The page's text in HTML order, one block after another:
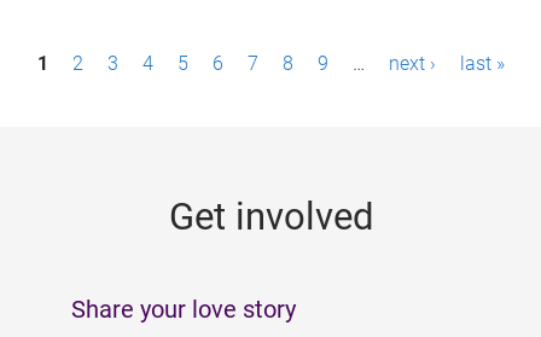
P1 2 3 4 5 6 7 8 9 … next › last »
Get involved
Share your love story